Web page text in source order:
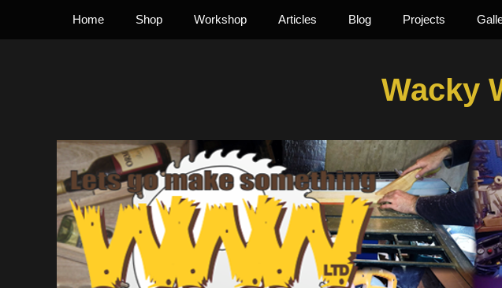
Primary Menu
Home Shop Workshop Articles Blog Projects
Wacky